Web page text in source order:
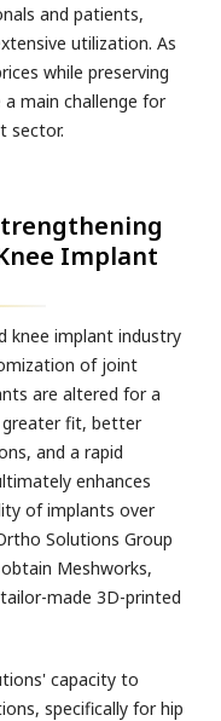
and patients,
utilization. As
while preserving
main challenge for
sector.
Implant
knee implant industry
of joint
are altered for a
greater fit, better
and a rapid
enhances
of implants over
Solutions Group
Meshworks,
made 3D-printed
capacity to
specifically for hip